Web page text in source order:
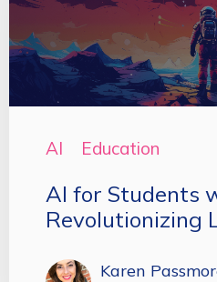
AI Education
AI for Students
Revolutionizing
Karen